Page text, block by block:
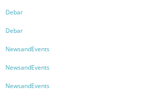
Debar
Debar
NewsandEvents
NewsandEvents
NewsandEvents